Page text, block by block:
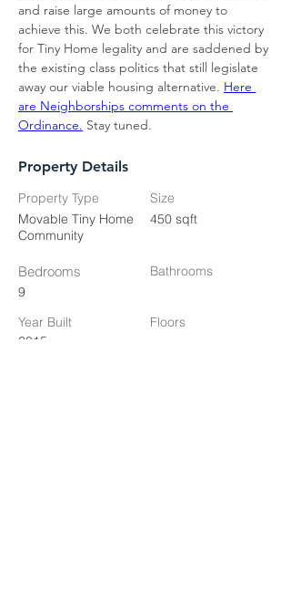
and raise large amounts of money to
achieve this. We both celebrate this victory
for Tiny Home legality and are saddened by
the existing class politics that still legislate
away our viable housing alternative. Here
are Neighborships comments on the
Ordinance. Stay tuned.
Property Details
Property Type
Movable Tiny Home
Community
Bedrooms
9
Year Built
2015
Size
450 sqft
Bathrooms
Floors